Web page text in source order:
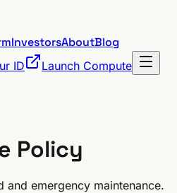
InvestorsAboutBlog
ID Launch Compute
Policy
and emergency maintenance.